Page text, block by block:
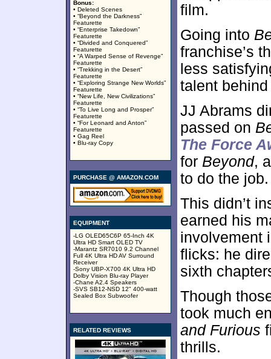
Bonus:
• Deleted Scenes
• “Beyond the Darkness”
Featurette
• “Enterprise Takedown”
Featurette
• “Divided and Conquered”
Featurette
• “A Warped Sense of Revenge”
Featurette
• “Trekking in the Desert”
Featurette
• “Exploring Strange New Worlds”
Featurette
• “New Life, New Civilizations”
Featurette
• “To Live Long and Prosper”
Featurette
• “For Leonard and Anton”
Featurette
• Gag Reel
• Blu-ray Copy
PURCHASE @ AMAZON.COM
EQUIPMENT
-LG OLED65C6P 65-Inch 4K
Ultra HD Smart OLED TV
-Marantz SR7010 9.2 Channel
Full 4K Ultra HD AV Surround
Receiver
-Sony UBP-X700 4K Ultra HD
Dolby Vision Blu-ray Player
-Chane A2.4 Speakers
-SVS SB12-NSD 12" 400-watt
Sealed Box Subwoofer
RELATED REVIEWS
film.
Going into
franchise’s
less
talent
JJ Abrams
passed on
The Force
for Beyond,
to do the job.
This didn’t
earned his
involvement
flicks: he
sixth
Though
took much
and Furious
thrills.